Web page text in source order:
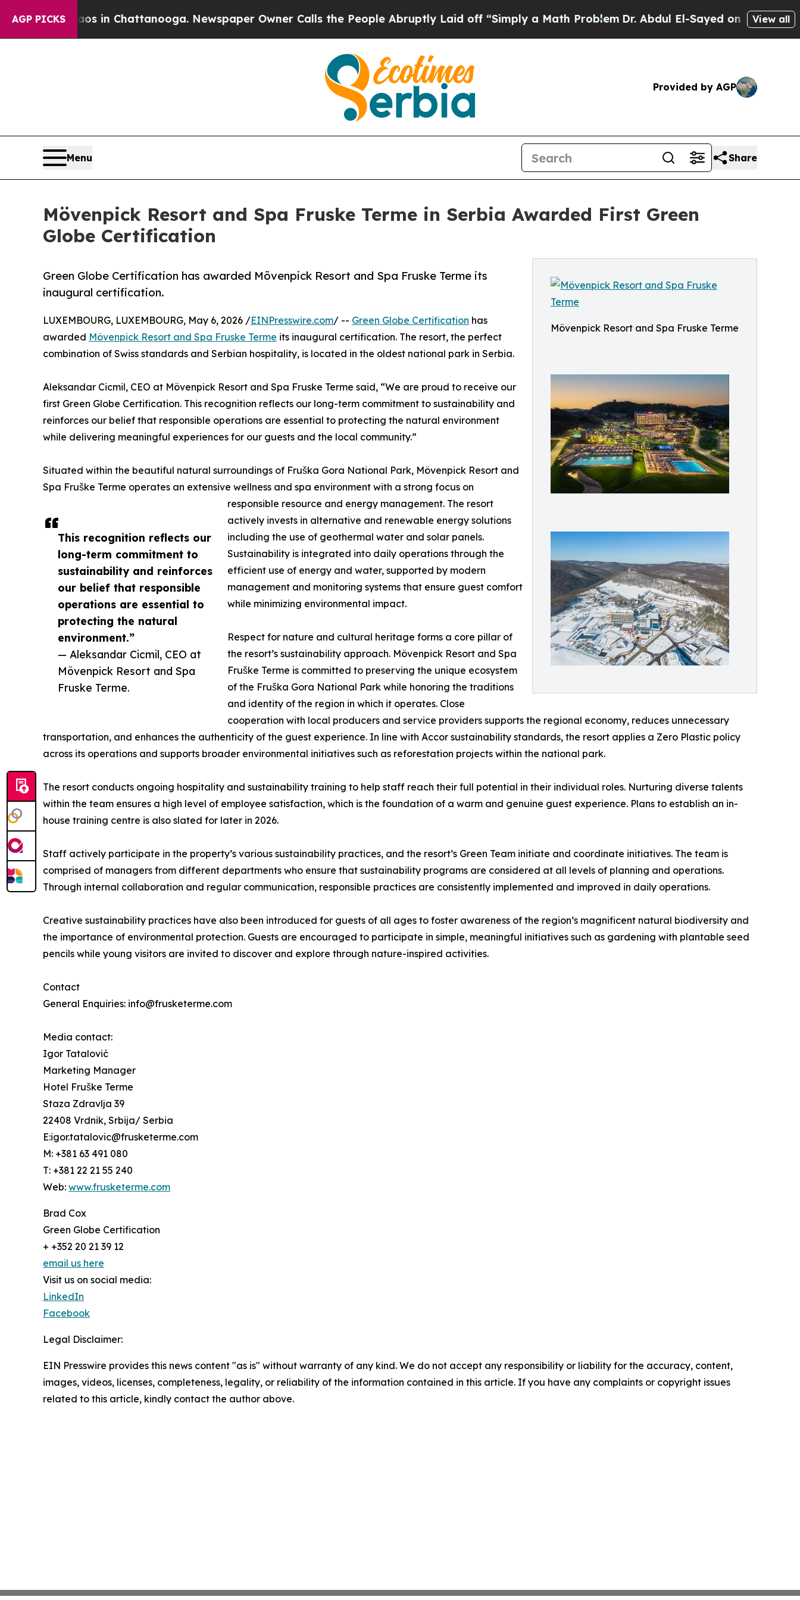
AGP PICKS
Chaos in Chattanooga. Newspaper Owner Calls the People Abruptly Laid off “Simply a Math Problem Dr. Abdul El-Sayed on Historic Michigan
View all
Provided by AGP
Menu Share
Mövenpick Resort and Spa Fruske Terme in Serbia Awarded First Green
Globe Certification
Mövenpick Resort and Spa Fruske Terme
Green Globe Certification has awarded Mövenpick Resort and Spa Fruske Terme its
inaugural certification.
This recognition reflects our
long-term commitment to
sustainability and reinforces
our belief that responsible
operations are essential to
protecting the natural
environment.”
— Aleksandar Cicmil, CEO at
Mövenpick Resort and Spa
Fruske Terme.
LUXEMBOURG, LUXEMBOURG, May 6, 2026 /EINPresswire.com/ -- Green Globe Certification has
awarded Mövenpick Resort and Spa Fruske Terme its inaugural certification. The resort, the perfect
combination of Swiss standards and Serbian hospitality, is located in the oldest national park in Serbia.
Aleksandar Cicmil, CEO at Mövenpick Resort and Spa Fruske Terme said, “We are proud to receive our
first Green Globe Certification. This recognition reflects our long-term commitment to sustainability and
reinforces our belief that responsible operations are essential to protecting the natural environment
while delivering meaningful experiences for our guests and the local community.”
Situated within the beautiful natural surroundings of Fruška Gora National Park, Mövenpick Resort and
Spa Fruške Terme operates an extensive wellness and spa environment with a strong focus on
responsible resource and energy management. The resort
actively invests in alternative and renewable energy solutions
including the use of geothermal water and solar panels.
Sustainability is integrated into daily operations through the
efficient use of energy and water, supported by modern
management and monitoring systems that ensure guest comfort
while minimizing environmental impact.
Respect for nature and cultural heritage forms a core pillar of
the resort’s sustainability approach. Mövenpick Resort and Spa
Fruške Terme is committed to preserving the unique ecosystem
of the Fruška Gora National Park while honoring the traditions
and identity of the region in which it operates. Close
cooperation with local producers and service providers supports the regional economy, reduces unnecessary
transportation, and enhances the authenticity of the guest experience. In line with Accor sustainability standards, the resort applies a Zero Plastic policy
across its operations and supports broader environmental initiatives such as reforestation projects within the national park.
The resort conducts ongoing hospitality and sustainability training to help staff reach their full potential in their individual roles. Nurturing diverse talents
within the team ensures a high level of employee satisfaction, which is the foundation of a warm and genuine guest experience. Plans to establish an in-
house training centre is also slated for later in 2026.
Staff actively participate in the property’s various sustainability practices, and the resort’s Green Team initiate and coordinate initiatives. The team is
comprised of managers from different departments who ensure that sustainability programs are considered at all levels of planning and operations.
Through internal collaboration and regular communication, responsible practices are consistently implemented and improved in daily operations.
Creative sustainability practices have also been introduced for guests of all ages to foster awareness of the region’s magnificent natural biodiversity and
the importance of environmental protection. Guests are encouraged to participate in simple, meaningful initiatives such as gardening with plantable seed
pencils while young visitors are invited to discover and explore through nature-inspired activities.
Contact
General Enquiries: info@frusketerme.com
Media contact:
Igor Tatalović
Marketing Manager
Hotel Fruške Terme
Staza Zdravlja 39
22408 Vrdnik, Srbija/ Serbia
E:igor.tatalovic@frusketerme.com
M: +381 63 491 080
T: +381 22 21 55 240
Web: www.frusketerme.com
Brad Cox
Green Globe Certification
+ +352 20 21 39 12
email us here
Visit us on social media:
LinkedIn
Facebook
Legal Disclaimer:
EIN Presswire provides this news content "as is" without warranty of any kind. We do not accept any responsibility or liability for the accuracy, content,
images, videos, licenses, completeness, legality, or reliability of the information contained in this article. If you have any complaints or copyright issues
related to this article, kindly contact the author above.